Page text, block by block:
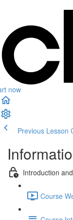
now
Previous Lesson
Introduction
Course